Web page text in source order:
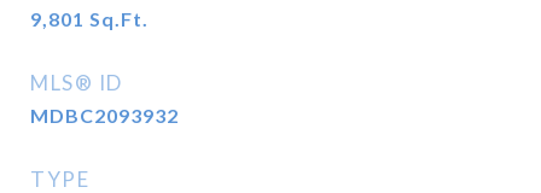
9,801 Sq.Ft.
MLS® ID
MDBC2093932
TYPE